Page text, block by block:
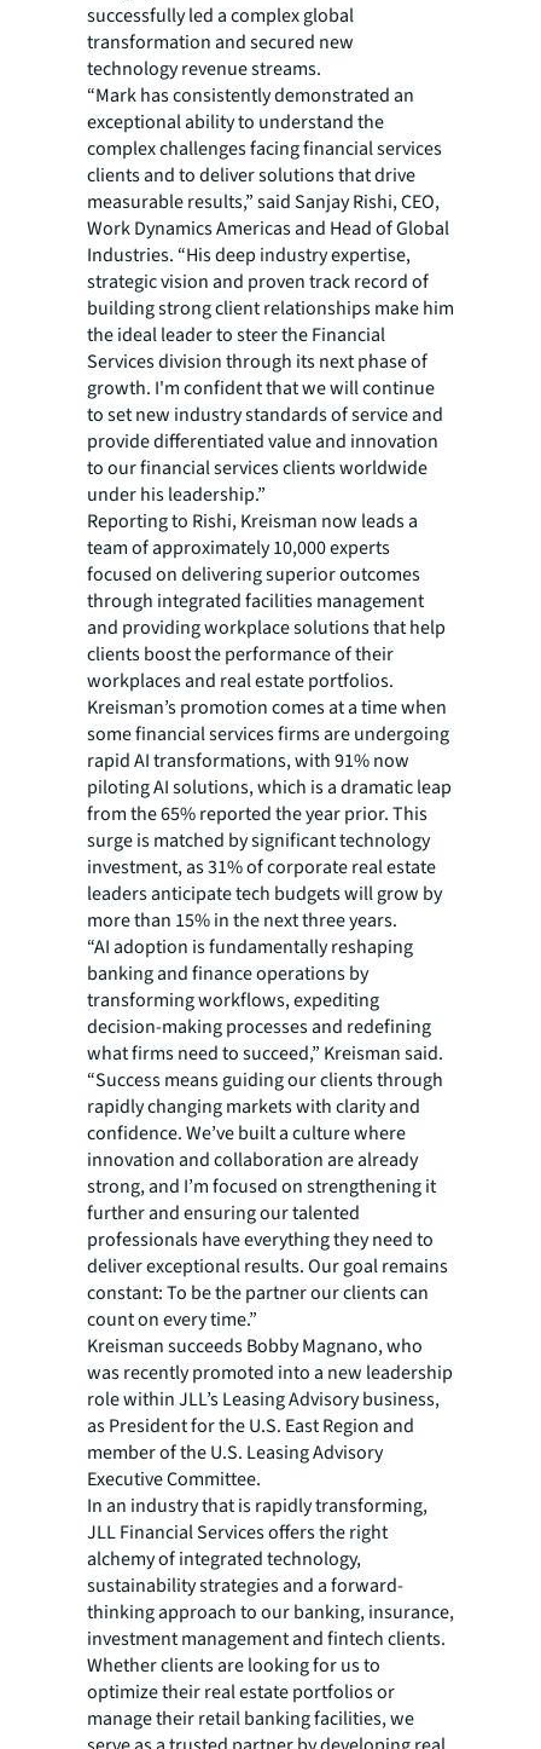
successfully led a complex global
transformation and secured new
technology revenue streams.
“Mark has consistently demonstrated an
exceptional ability to understand the
complex challenges facing financial services
clients and to deliver solutions that drive
measurable results,” said Sanjay Rishi, CEO,
Work Dynamics Americas and Head of Global
Industries. “His deep industry expertise,
strategic vision and proven track record of
building strong client relationships make him
the ideal leader to steer the Financial
Services division through its next phase of
growth. I'm confident that we will continue
to set new industry standards of service and
provide differentiated value and innovation
to our financial services clients worldwide
under his leadership.”
Reporting to Rishi, Kreisman now leads a
team of approximately 10,000 experts
focused on delivering superior outcomes
through integrated facilities management
and providing workplace solutions that help
clients boost the performance of their
workplaces and real estate portfolios.
Kreisman’s promotion comes at a time when
some financial services firms are undergoing
rapid AI transformations, with 91% now
piloting AI solutions, which is a dramatic leap
from the 65% reported the year prior. This
surge is matched by significant technology
investment, as 31% of corporate real estate
leaders anticipate tech budgets will grow by
more than 15% in the next three years.
“AI adoption is fundamentally reshaping
banking and finance operations by
transforming workflows, expediting
decision-making processes and redefining
what firms need to succeed,” Kreisman said.
“Success means guiding our clients through
rapidly changing markets with clarity and
confidence. We’ve built a culture where
innovation and collaboration are already
strong, and I’m focused on strengthening it
further and ensuring our talented
professionals have everything they need to
deliver exceptional results. Our goal remains
constant: To be the partner our clients can
count on every time.”
Kreisman succeeds Bobby Magnano, who
was recently promoted into a new leadership
role within JLL’s Leasing Advisory business,
as President for the U.S. East Region and
member of the U.S. Leasing Advisory
Executive Committee.
In an industry that is rapidly transforming,
JLL Financial Services offers the right
alchemy of integrated technology,
sustainability strategies and a forward-
thinking approach to our banking, insurance,
investment management and fintech clients.
Whether clients are looking for us to
optimize their real estate portfolios or
manage their retail banking facilities, we